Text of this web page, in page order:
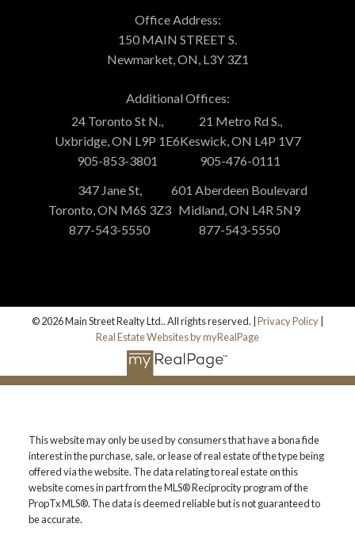
Office Address:
150 MAIN STREET S.
Newmarket, ON, L3Y 3Z1
Additional Offices:
24 Toronto St N.,
Uxbridge, ON L9P 1E6
905-853-3801
21 Metro Rd S.,
Keswick, ON L4P 1V7
905-476-0111
347 Jane St,
Toronto, ON M6S 3Z3
877-543-5550
601 Aberdeen Boulevard
Midland, ON L4R 5N9
877-543-5550
© 2026 Main Street Realty Ltd.. All rights reserved. | Privacy Policy
Real Estate Websites by myRealPage
This website may only be used by consumers that have a bona fide
interest in the purchase, sale, or lease of real estate of the type being
offered via the website. The data relating to real estate on this
website comes in part from the MLS® Reciprocity program of the
PropTx MLS®. The data is deemed reliable but is not guaranteed to
be accurate.